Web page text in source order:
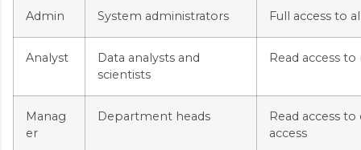
Admin System administrators Full access to
Analyst
Data analysts and
scientists
Read access
Manag
er
Department heads
Read access
access